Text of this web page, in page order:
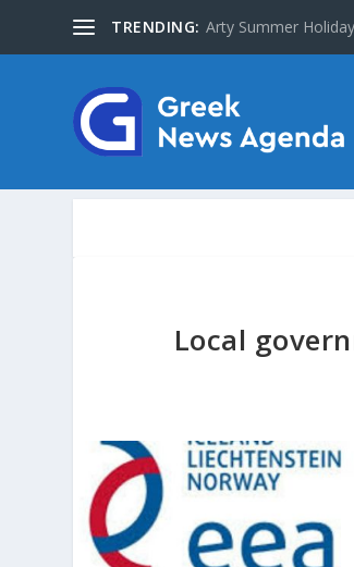
TRENDING: Arty Summer
Local